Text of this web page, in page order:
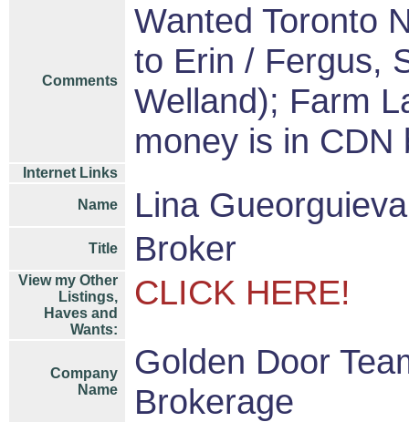
Comments
Wanted Toronto
to Erin / Fergus,
Welland); Farm
money is in CDN
Internet Links
Name Lina
Title Broker
View my Other
Listings,
Haves and
Wants:
CLICK HERE!
Company
Name
Golden Door
Brokerage